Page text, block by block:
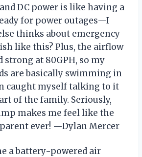
DC power is like having a
for power outages—I
thinks about emergency
like this? Plus, the airflow
strong at 80GPH, so my
are basically swimming in
caught myself talking to it
of the family. Seriously,
makes me feel like the
ever! —Dylan Mercer
a battery-powered air